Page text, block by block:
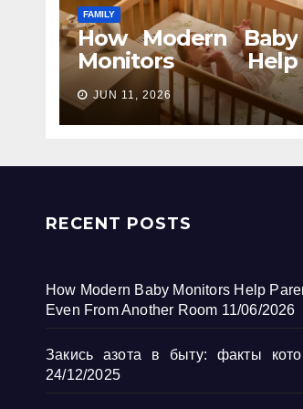
FAMILY
How Modern Baby
Monitors Help
Parents Feel Closer,
Even From Another
Room
JUN 11, 2026
RECENT POSTS
How Modern Baby Monitors Help
Even From Another Room 11/06/2026
Закись азота в быту: факты
24/12/2025